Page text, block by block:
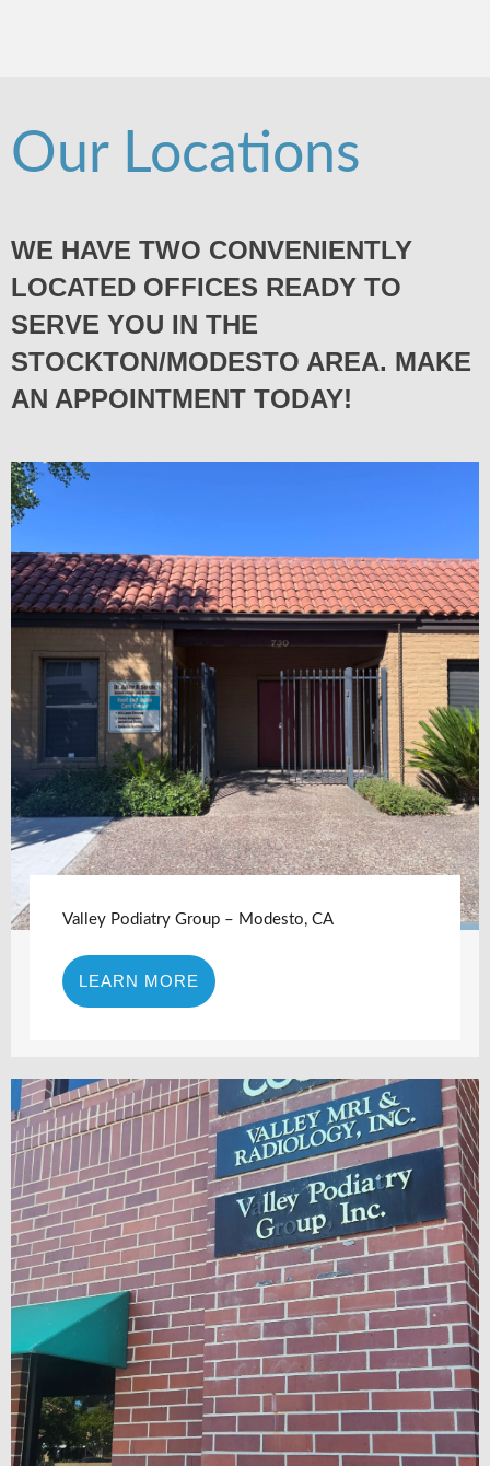
Our Locations
WE HAVE TWO CONVENIENTLY
LOCATED OFFICES READY TO
SERVE YOU IN THE
STOCKTON/MODESTO AREA. MAKE
AN APPOINTMENT TODAY!
Valley Podiatry Group – Modesto, CA
LEARN MORE